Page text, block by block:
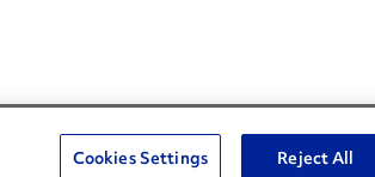
Social Channels
Cookies Settings Reject All